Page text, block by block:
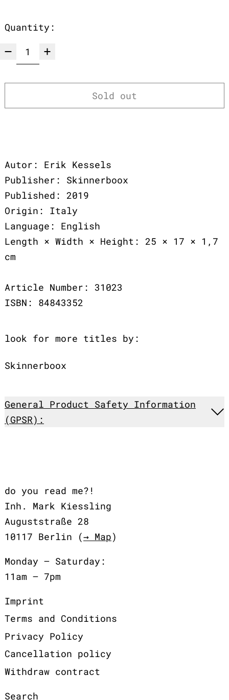
Quantity:
Sold out
Autor: Erik Kessels
Publisher: Skinnerboox
Published: 2019
Origin: Italy
Language: English
Length × Width × Height: 25 × 17 × 1,7
cm
Article Number: 31023
ISBN: 84843352
look for more titles by:
Skinnerboox
General Product Safety Information
(GPSR):
do you read me?!
Inh. Mark Kiessling
Auguststraße 28
10117 Berlin (→ Map)
Monday – Saturday:
11am – 7pm
Imprint
Terms and Conditions
Privacy Policy
Cancellation policy
Withdraw contract
Search